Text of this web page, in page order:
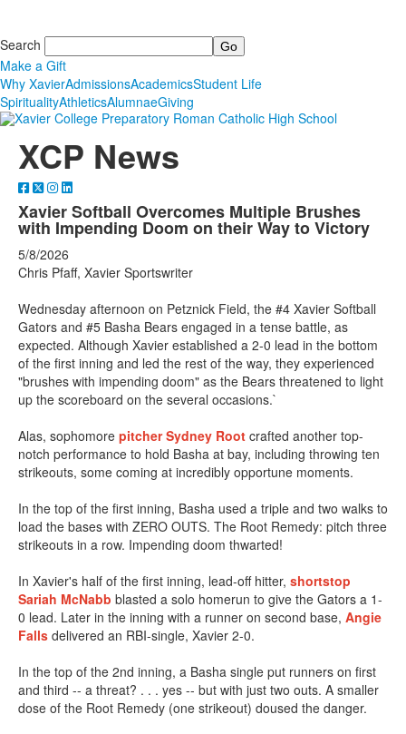
Search
Make a Gift
Why XavierAdmissionsAcademicsStudent Life
SpiritualityAthleticsAlumnaeGiving
XCP News
Xavier Softball Overcomes Multiple Brushes
with Impending Doom on their Way to Victory
5/8/2026
Chris Pfaff, Xavier Sportswriter
Wednesday afternoon on Petznick Field, the #4 Xavier Softball
Gators and #5 Basha Bears engaged in a tense battle, as
expected. Although Xavier established a 2-0 lead in the bottom
of the first inning and led the rest of the way, they experienced
"brushes with impending doom" as the Bears threatened to light
up the scoreboard on the several occasions.`
Alas, sophomore pitcher Sydney Root crafted another top-
notch performance to hold Basha at bay, including throwing ten
strikeouts, some coming at incredibly opportune moments.
In the top of the first inning, Basha used a triple and two walks to
load the bases with ZERO OUTS. The Root Remedy: pitch three
strikeouts in a row. Impending doom thwarted!
In Xavier's half of the first inning, lead-off hitter, shortstop
Sariah McNabb blasted a solo homerun to give the Gators a 1-
0 lead. Later in the inning with a runner on second base, Angie
Falls delivered an RBI-single, Xavier 2-0.
In the top of the 2nd inning, a Basha single put runners on first
and third -- a threat? . . . yes -- but with just two outs. A smaller
dose of the Root Remedy (one strikeout) doused the danger.